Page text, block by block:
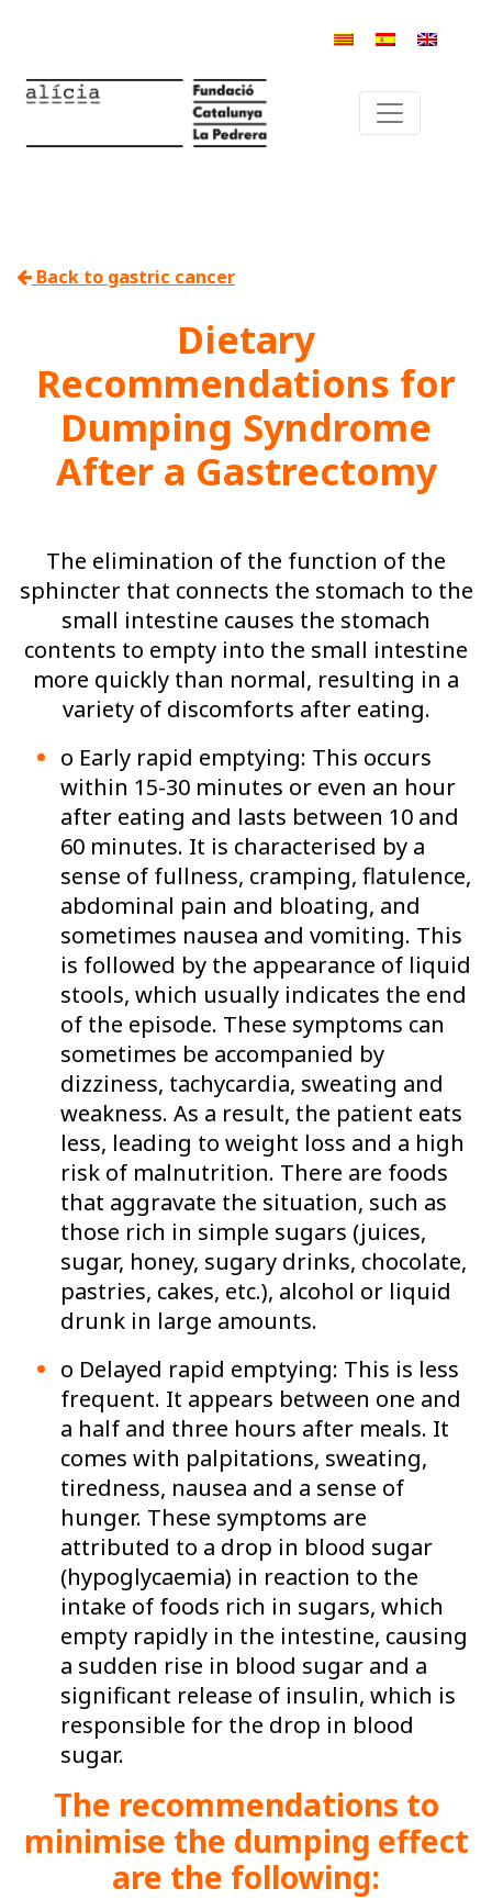
Back to gastric cancer
Dietary
Recommendations for
Dumping Syndrome
After a Gastrectomy
The elimination of the function of the
sphincter that connects the stomach to the
small intestine causes the stomach
contents to empty into the small intestine
more quickly than normal, resulting in a
variety of discomforts after eating.
o Early rapid emptying: This occurs
within 15-30 minutes or even an hour
after eating and lasts between 10 and
60 minutes. It is characterised by a
sense of fullness, cramping, flatulence,
abdominal pain and bloating, and
sometimes nausea and vomiting. This
is followed by the appearance of liquid
stools, which usually indicates the end
of the episode. These symptoms can
sometimes be accompanied by
dizziness, tachycardia, sweating and
weakness. As a result, the patient eats
less, leading to weight loss and a high
risk of malnutrition. There are foods
that aggravate the situation, such as
those rich in simple sugars (juices,
sugar, honey, sugary drinks, chocolate,
pastries, cakes, etc.), alcohol or liquid
drunk in large amounts.
o Delayed rapid emptying: This is less
frequent. It appears between one and
a half and three hours after meals. It
comes with palpitations, sweating,
tiredness, nausea and a sense of
hunger. These symptoms are
attributed to a drop in blood sugar
(hypoglycaemia) in reaction to the
intake of foods rich in sugars, which
empty rapidly in the intestine, causing
a sudden rise in blood sugar and a
significant release of insulin, which is
responsible for the drop in blood
sugar.
The recommendations to
minimise the dumping effect
are the following: